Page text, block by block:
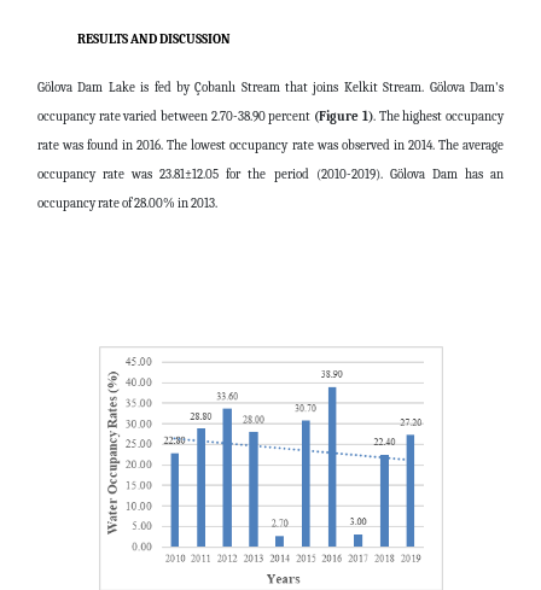
RESULTS AND DISCUSSION
Gölova Dam Lake is fed by Çobanlı Stream that joins Kelkit Stream. Gölova Dam's
occupancy rate varied between 2.70-38.90 percent (Figure 1). The highest occupancy
rate was found in 2016. The lowest occupancy rate was observed in 2014. The average
occupancy rate was 23.81±12.05 for the period (2010-2019). Gölova Dam has an
occupancy rate of 28.00% in 2013.